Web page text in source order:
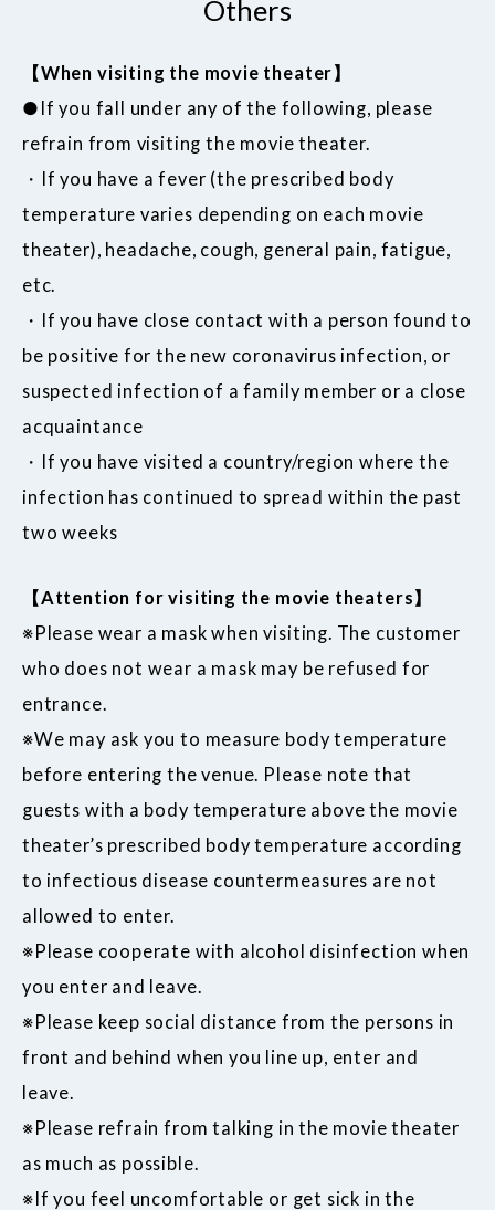
Others
【When visiting the movie theater】
●If you fall under any of the following, please
refrain from visiting the movie theater.
・If you have a fever (the prescribed body
temperature varies depending on each movie
theater), headache, cough, general pain, fatigue,
etc.
・If you have close contact with a person found to
be positive for the new coronavirus infection, or
suspected infection of a family member or a close
acquaintance
・If you have visited a country/region where the
infection has continued to spread within the past
two weeks
【Attention for visiting the movie theaters】
※Please wear a mask when visiting. The customer
who does not wear a mask may be refused for
entrance.
※We may ask you to measure body temperature
before entering the venue. Please note that
guests with a body temperature above the movie
theater’s prescribed body temperature according
to infectious disease countermeasures are not
allowed to enter.
※Please cooperate with alcohol disinfection when
you enter and leave.
※Please keep social distance from the persons in
front and behind when you line up, enter and
leave.
※Please refrain from talking in the movie theater
as much as possible.
※If you feel uncomfortable or get sick in the